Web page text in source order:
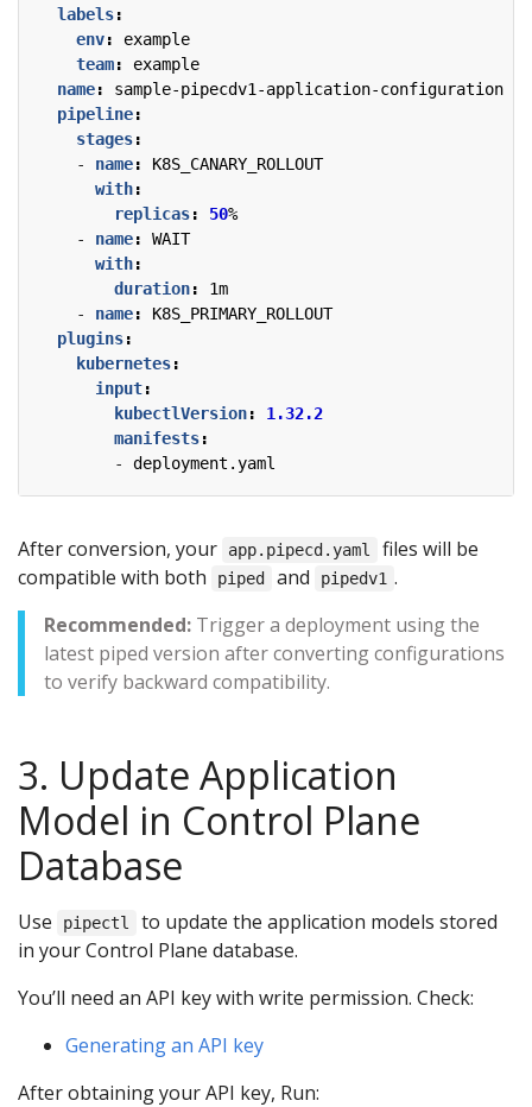
labels:
env:
example
team:
example
name:
sample-pipecdv1-application-configuration
pipeline:
stages:
- name:
K8S_CANARY_ROLLOUT
with:
replicas: 50%
- name:
WAIT
with:
duration:
1m
- name:
K8S_PRIMARY_ROLLOUT
plugins:
kubernetes:
input:
kubectlVersion:
1.32.2
manifests:
- deployment.yaml
After conversion, your app.pipecd.yaml
files will be
compatible with both
piped and pipedv1 .
Recommended: Trigger a deployment using the
latest piped version after converting configurations
to verify backward compatibility.
3. Update Application
Model in Control Plane
Database
Use pipectl
to update the application models stored
in your Control Plane database.
You’ll need an API key with write permission. Check:
Generating an API key
After obtaining your API key, Run: